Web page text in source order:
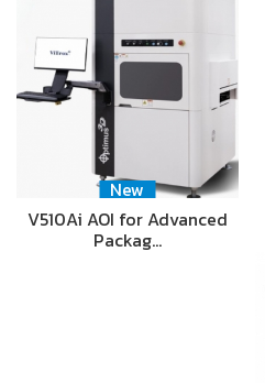
New
V510Ai AOI for Advanced
Packag…